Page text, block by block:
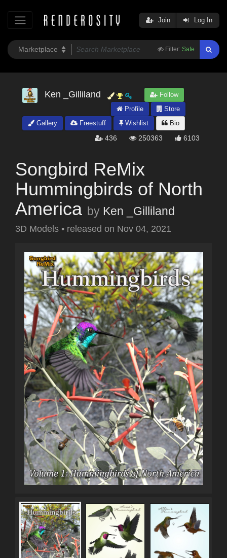
Filter: Safe
Join Log In
Ken _Gilliland
Follow
Profile
Store
Gallery
Freestuff Wishlist Bio
436 250363 6103
Songbird ReMix
Hummingbirds of North
America by Ken _Gilliland
3D Models • released on Nov 04, 2021